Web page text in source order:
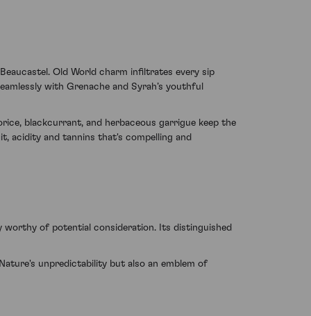
Old World charm infiltrates every sip
with Grenache and Syrah’s youthful
blackcurrant, and herbaceous garrigue keep the
acidity and tannins that's compelling and
worthy of potential consideration. Its distinguished
unpredictability but also an emblem of